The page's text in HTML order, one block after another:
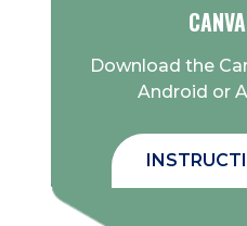
Download the
Android or